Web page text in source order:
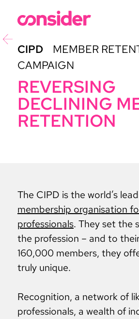
CIPD
MEMBER
CAMPAIGN
REVERSING
DECLINING
RETENTION
The CIPD is the world’s
membership organisation
professionals. They set the
the profession – and to
160,000 members, they
truly unique.
Recognition, a network of
professionals, a wealth of